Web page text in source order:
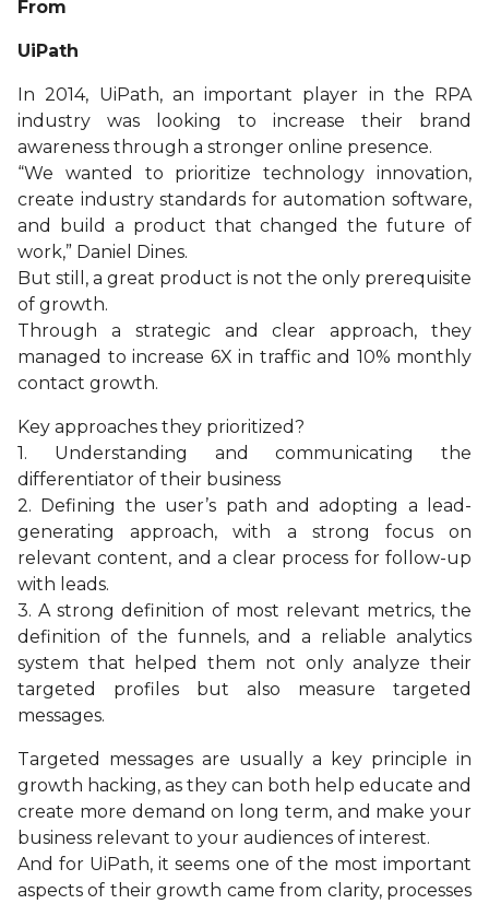
From
UiPath
In 2014, UiPath, an important player in the RPA
industry was looking to increase their brand
awareness through a stronger online presence.
“We wanted to prioritize technology innovation,
create industry standards for automation software,
and build a product that changed the future of
work,” Daniel Dines.
But still, a great product is not the only prerequisite
of growth.
Through a strategic and clear approach, they
managed to increase 6X in traffic and 10% monthly
contact growth.
Key approaches they prioritized?
1. Understanding and communicating the
differentiator of their business
2. Defining the user’s path and adopting a lead-
generating approach, with a strong focus on
relevant content, and a clear process for follow-up
with leads.
3. A strong definition of most relevant metrics, the
definition of the funnels, and a reliable analytics
system that helped them not only analyze their
targeted profiles but also measure targeted
messages.
Targeted messages are usually a key principle in
growth hacking, as they can both help educate and
create more demand on long term, and make your
business relevant to your audiences of interest.
And for UiPath, it seems one of the most important
aspects of their growth came from clarity, processes